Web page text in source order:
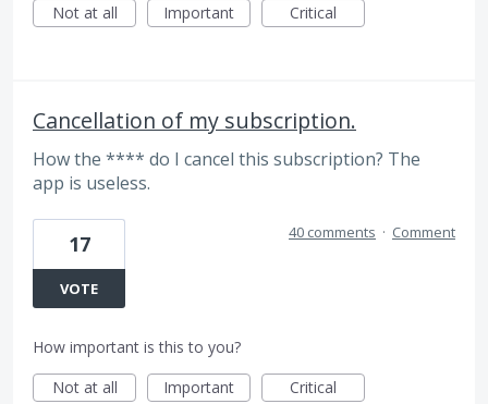
Not at all
Important Critical
Cancellation of my subscription.
How the **** do I cancel this subscription? The
app is useless.
17
VOTE
40 comments · Comment
How important is this to you?
Not at all
Important Critical